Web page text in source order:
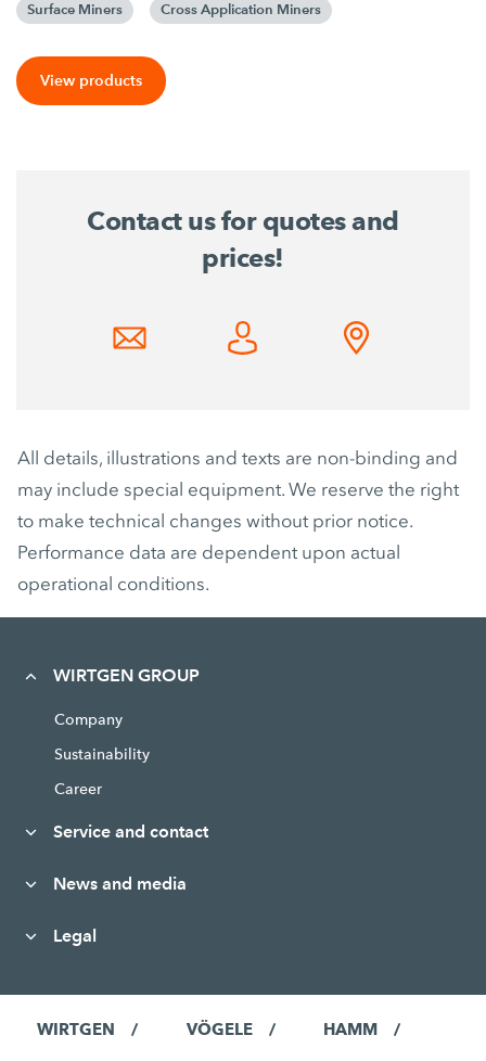
Surface Miners Cross Application Miners
View products
Contact us for quotes and
prices!
All details, illustrations and texts are non-binding and
may include special equipment. We reserve the right
to make technical changes without prior notice.
Performance data are dependent upon actual
operational conditions.
WIRTGEN GROUP
Company
Sustainability
Career
Service and contact
News and media
Legal
WIRTGEN VÖGELE HAMM